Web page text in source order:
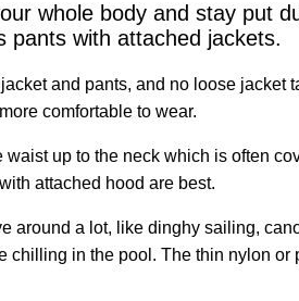
whole body and stay put
pants with attached jackets.
and pants, and no loose jacket
comfortable to wear.
up to the neck which is often
attached hood are best.
around a lot, like dinghy sailing,
chilling in the pool. The thin nylon or